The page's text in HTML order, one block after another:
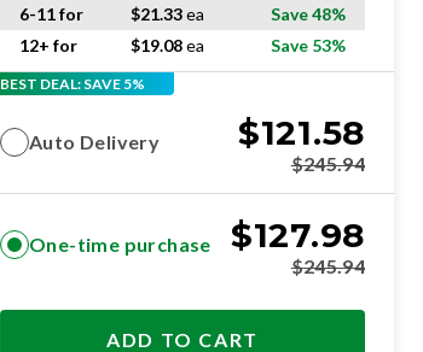
6-11 for
$21.33ea
Save 48%
12+ for
$19.08ea Save 53%
BEST DEAL: SAVE 5%
Auto Delivery $121.58
$245.94
One-time purchase $127.98
$245.94
ADD TO CART